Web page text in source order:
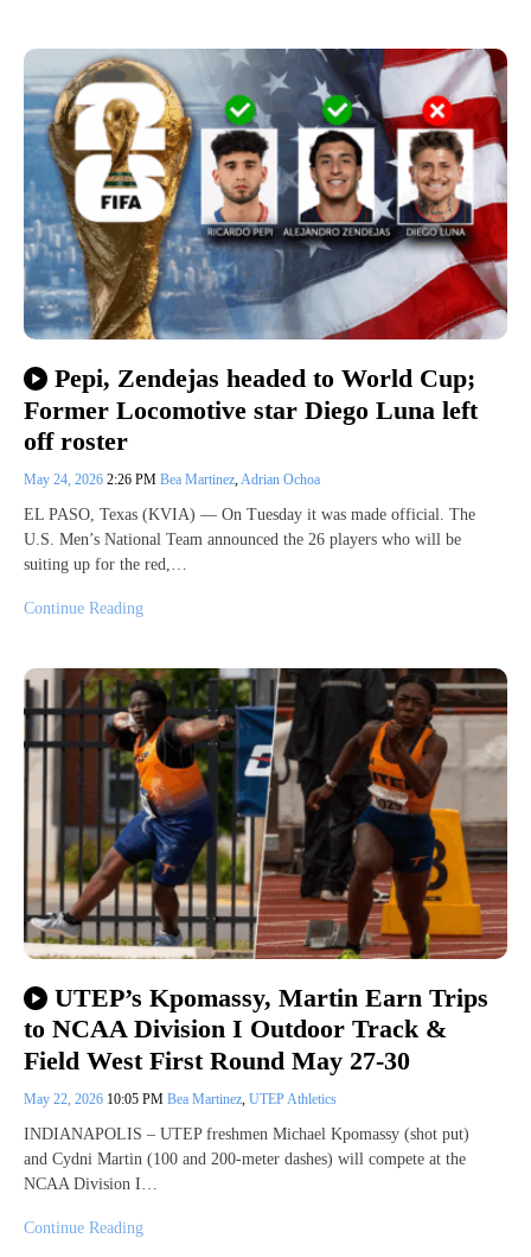
Pepi, Zendejas headed to World Cup;
Former Locomotive star Diego Luna left
off roster
May 24, 2026 2:26 PM Bea Martinez,Adrian Ochoa
EL PASO, Texas (KVIA) — On Tuesday it was made official. The
U.S. Men’s National Team announced the 26 players who will be
suiting up for the red,…
Continue Reading
UTEP’s Kpomassy, Martin Earn Trips
to NCAA Division I Outdoor Track &
Field West First Round May 27-30
May 22, 2026 10:05 PM Bea Martinez, UTEP Athletics
INDIANAPOLIS – UTEP freshmen Michael Kpomassy (shot put)
and Cydni Martin (100 and 200-meter dashes) will compete at the
NCAA Division I…
Continue Reading